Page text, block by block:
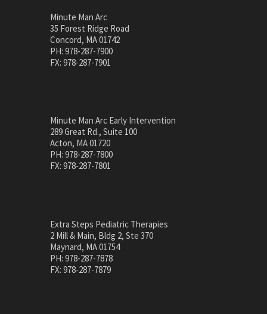
Minute Man Arc
35 Forest Ridge Road
Concord, MA 01742
PH: 978-287-7900
FX: 978-287-7901
Minute Man Arc Early Intervention
289 Great Rd., Suite 100
Acton, MA 01720
PH: 978-287-7800
FX: 978-287-7801
Extra Steps Pediatric Therapies
2 Mill & Main, Bldg 2, Ste 370
Maynard, MA 01754
PH: 978-287-7878
FX: 978-287-7879